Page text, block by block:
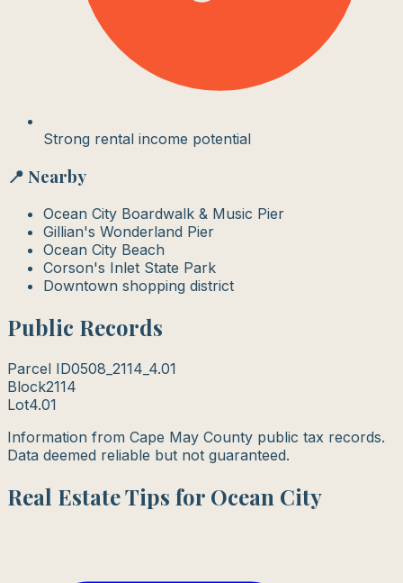
Strong rental income potential
📍 Nearby
Ocean City Boardwalk & Music Pier
Gillian's Wonderland Pier
Ocean City Beach
Corson's Inlet State Park
Downtown shopping district
Public Records
Parcel ID0508_2114_4.01
Block2114
Lot4.01
Information from Cape May County public tax records.
Data deemed reliable but not guaranteed.
Real Estate Tips for Ocean City